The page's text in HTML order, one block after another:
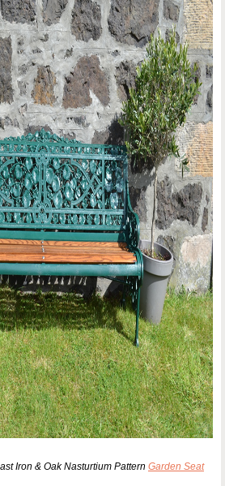
Iron & Oak Nasturtium Pattern Garden Seat